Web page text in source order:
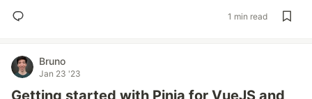
1 min read
Bruno
Jan 23 '23
Getting started with Pinia for VueJS and